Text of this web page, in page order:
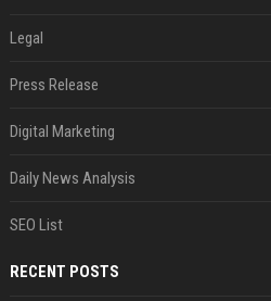
Legal
Press Release
Digital Marketing
Daily News Analysis
SEO List
RECENT POSTS